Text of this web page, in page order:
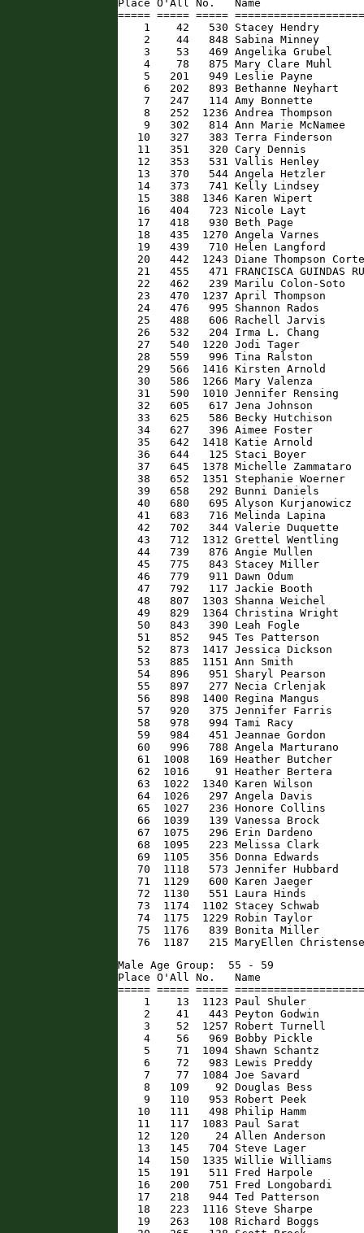
Place O'All No.   Name
===== ===== =====
1    42   530 Stacey Hendry
2    44   848 Sabina Minney
3    53   469 Angelika Grubel
4    78   875 Mary Clare Muhl
5   201   949 Leslie Payne
6   202   893 Bethanne Neyhart
7   247   114 Amy Bonnette
8   252  1236 Andrea Thompson
9   302   814 Ann Marie McNamee
10   327   383 Terra Finderson
11   351   320 Cary Dennis
12   353   531 Vallis Henley
13   370   544 Angela Hetzler
14   373   741 Kelly Lindsey
15   388  1346 Karen Wipert
16   404   723 Nicole Layt
17   418   930 Beth Page
18   435  1270 Angela Varnes
19   439   710 Helen Langford
20   442  1243 Diane Thompson
21   455   471 FRANCISCA GUINDAS
22   462   239 Marilu Colon-Soto
23   470  1237 April Thompson
24   476   995 Shannon Rados
25   488   606 Rachell Jarvis
26   532   204 Irma L. Chang
27   540  1220 Jodi Tager
28   559   996 Tina Ralston
29   566  1416 Kirsten Arnold
30   586  1266 Mary Valenza
31   590  1010 Jennifer Rensing
32   605   617 Jena Johnson
33   625   586 Becky Hutchison
34   627   396 Aimee Foster
35   642  1418 Katie Arnold
36   644   125 Staci Boyer
37   645  1378 Michelle Zammataro
38   652  1351 Stephanie Woerner
39   658   292 Bunni Daniels
40   680   695 Alyson Kurjanowicz
41   683   716 Melinda Lapina
42   702   344 Valerie Duquette
43   712  1312 Grettel Wentling
44   739   876 Angie Mullen
45   775   843 Stacey Miller
46   779   911 Dawn Odum
47   792   117 Jackie Booth
48   807  1303 Shanna Weichel
49   829  1364 Christina Wright
50   843   390 Leah Fogle
51   852   945 Tes Patterson
52   873  1417 Jessica Dickson
53   885  1151 Ann Smith
54   896   951 Sharyl Pearson
55   897   277 Necia Crlenjak
56   898  1400 Regina Mangus
57   920   375 Jennifer Farris
58   978   994 Tami Racy
59   984   451 Jeannae Gordon
60   996   788 Angela Marturano
61  1008   169 Heather Butcher
62  1016    91 Heather Bertera
63  1022  1340 Karen Wilson
64  1026   297 Angela Davis
65  1027   236 Honore Collins
66  1039   139 Vanessa Brock
67  1075   296 Erin Dardeno
68  1095   223 Melissa Clark
69  1105   356 Donna Edwards
70  1118   573 Jennifer Hubbard
71  1129   600 Karen Jaeger
72  1130   551 Laura Hinds
73  1174  1102 Stacey Schwab
74  1175  1229 Robin Taylor
75  1176   839 Bonita Miller
76  1187   215 MaryEllen
Male Age Group:  55 - 59
Place O'All No.   Name
===== ===== =====
1    13  1123 Paul Shuler
2    41   443 Peyton Godwin
3    52  1257 Robert Turnell
4    56   969 Bobby Pickle
5    71  1094 Shawn Schantz
6    72   983 Lewis Preddy
7    77  1084 Joe Savard
8   109    92 Douglas Bess
9   110   953 Robert Peek
10   111   498 Philip Hamm
11   117  1083 Paul Sarat
12   120    24 Allen Anderson
13   145   704 Steve Lager
14   150  1335 Willie Williams
15   191   511 Fred Harpole
16   200   751 Fred Longobardi
17   218   944 Ted Patterson
18   223  1116 Steve Sharpe
19   263   108 Richard Boggs